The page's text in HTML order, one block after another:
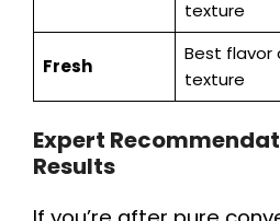
texture
Fresh
Best flavor
texture
Expert
Results